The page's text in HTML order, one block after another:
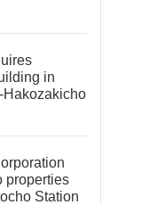
in
Hakozakicho
properties
Station